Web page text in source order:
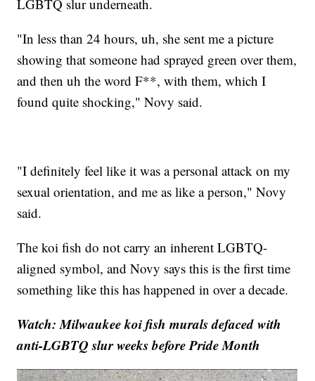
LGBTQ slur underneath.
"In less than 24 hours, uh, she sent me a picture
showing that someone had sprayed green over them,
and then uh the word F**, with them, which I
found quite shocking," Novy said.
"I definitely feel like it was a personal attack on my
sexual orientation, and me as like a person," Novy
said.
The koi fish do not carry an inherent LGBTQ-
aligned symbol, and Novy says this is the first time
something like this has happened in over a decade.
Watch: Milwaukee koi fish murals defaced with
anti-LGBTQ slur weeks before Pride Month